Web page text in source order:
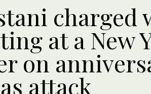
at a New
on
attack